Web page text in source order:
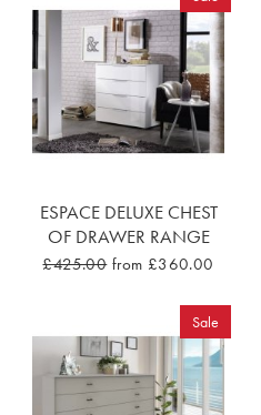
ESPACE DELUXE CHEST
OF DRAWER RANGE
£425.00 from £360.00
Sale